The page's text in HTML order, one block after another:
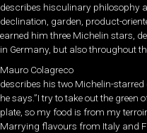
describes hisculinary philosophy
declination, garden, product-
earned him three Michelin stars,
in Germany, but also throughout
Mauro Colagreco
describes his two Michelin-starred
he says.”I try to take out the green
plate, so my food is from my
Marrying flavours from Italy and